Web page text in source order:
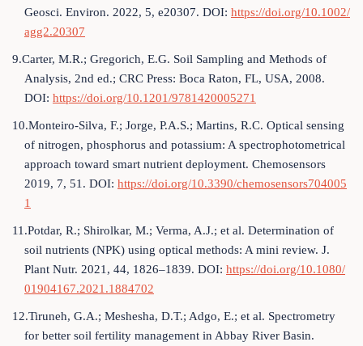
Geosci. Environ. 2022, 5, e20307. DOI: https://doi.org/10.1002/
agg2.20307
9.Carter, M.R.; Gregorich, E.G. Soil Sampling and Methods of
Analysis, 2nd ed.; CRC Press: Boca Raton, FL, USA, 2008.
DOI: https://doi.org/10.1201/9781420005271
10.Monteiro-Silva, F.; Jorge, P.A.S.; Martins, R.C. Optical sensing
of nitrogen, phosphorus and potassium: A spectrophotometrical
approach toward smart nutrient deployment. Chemosensors
2019, 7, 51. DOI: https://doi.org/10.3390/chemosensors704005
1
11.Potdar, R.; Shirolkar, M.; Verma, A.J.; et al. Determination of
soil nutrients (NPK) using optical methods: A mini review. J.
Plant Nutr. 2021, 44, 1826–1839. DOI: https://doi.org/10.1080/
01904167.2021.1884702
12.Tiruneh, G.A.; Meshesha, D.T.; Adgo, E.; et al. Spectrometry
for better soil fertility management in Abbay River Basin.